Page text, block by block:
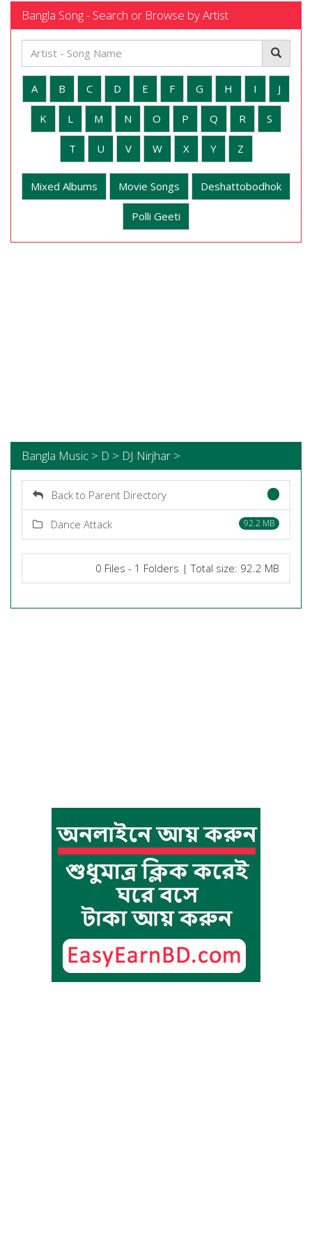
Bangla Song - Search or Browse by Artist
A B C D E F G H I J
K L M N O P Q R S
T U V W X Y Z
Mixed Albums Movie Songs Deshattobodhok
Polli Geeti
Bangla Music > D > DJ Nirjhar >
Back to Parent Directory
Dance Attack 92.2 MB
0 Files - 1 Folders | Total size: 92.2 MB